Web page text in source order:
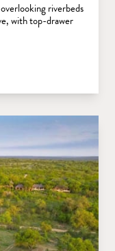
riverbeds
with top-drawer